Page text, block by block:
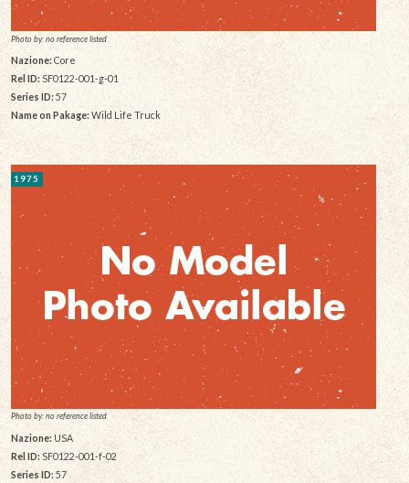
Photo by: no reference listed
Nazione: Core
Rel ID: SF0122-001-g-01
Series ID: 57
Name on Pakage: Wild Life Truck
1975
Photo by: no reference listed
Nazione:USA
Rel ID: SF0122-001-f-02
Series ID: 57